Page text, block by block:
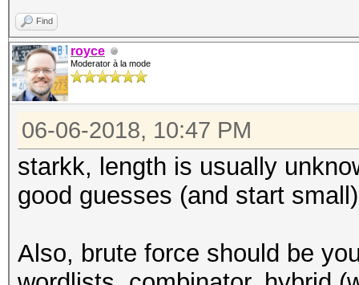
Find
royce
Moderator à la mode
06-06-2018, 10:47 PM
starkk, length is usually
good guesses (and start
Also, brute force should be